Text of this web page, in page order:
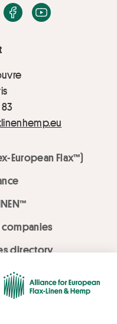
83
European Flax™)
directory
Facebook
Youtube